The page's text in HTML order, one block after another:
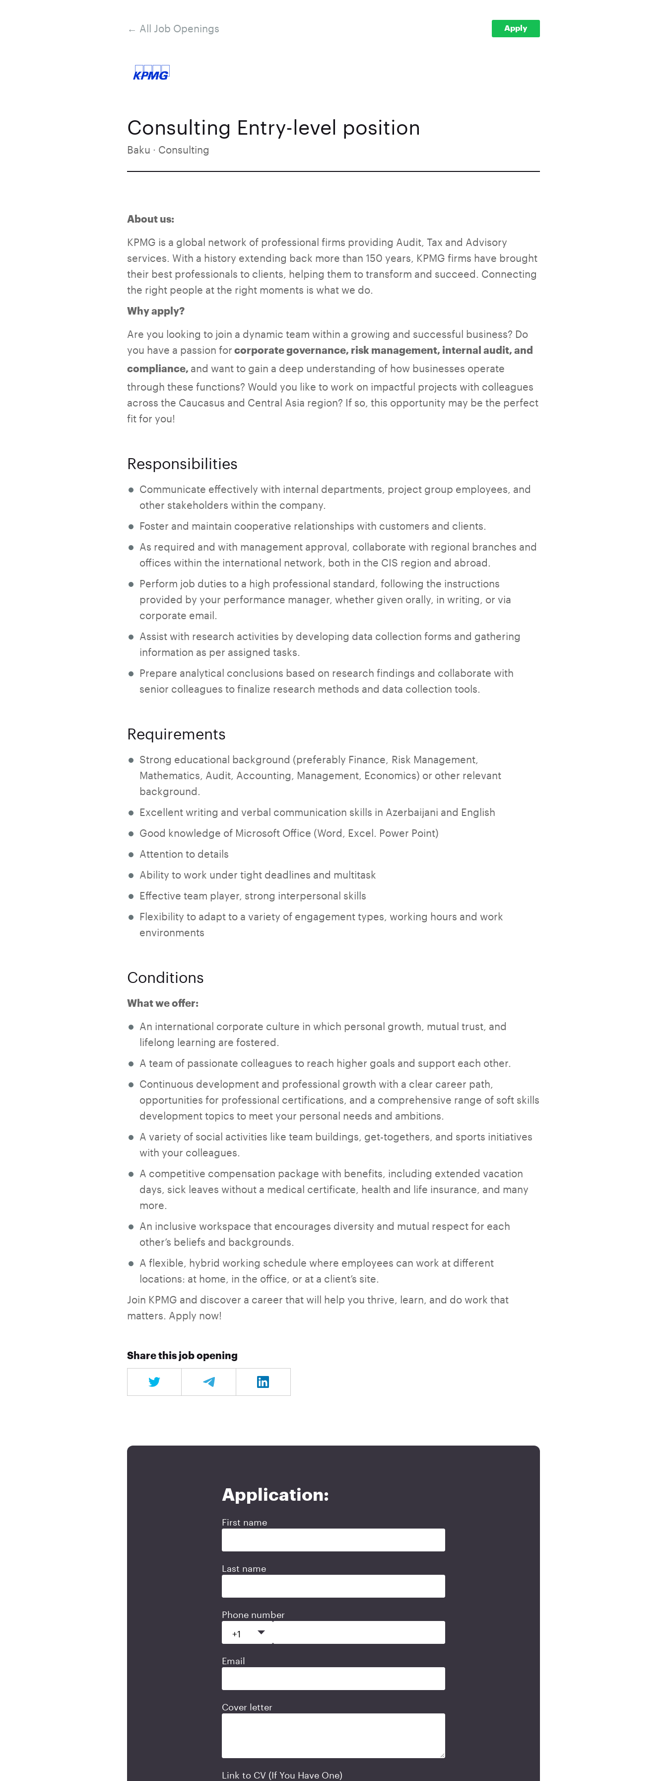
← All Job Openings Apply
Consulting Entry-level position
Baku · Consulting
About us:
KPMG is a global network of professional firms providing Audit, Tax and Advisory
services. With a history extending back more than 150 years, KPMG firms have brought
their best professionals to clients, helping them to transform and succeed. Connecting
the right people at the right moments is what we do.
Why apply?
Are you looking to join a dynamic team within a growing and successful business? Do
you have a passion for corporate governance, risk management, internal audit, and
compliance, and want to gain a deep understanding of how businesses operate
through these functions? Would you like to work on impactful projects with colleagues
across the Caucasus and Central Asia region? If so, this opportunity may be the perfect
fit for you!
Responsibilities
Communicate effectively with internal departments, project group employees, and
other stakeholders within the company.
Foster and maintain cooperative relationships with customers and clients.
As required and with management approval, collaborate with regional branches and
offices within the international network, both in the CIS region and abroad.
Perform job duties to a high professional standard, following the instructions
provided by your performance manager, whether given orally, in writing, or via
corporate email.
Assist with research activities by developing data collection forms and gathering
information as per assigned tasks.
Prepare analytical conclusions based on research findings and collaborate with
senior colleagues to finalize research methods and data collection tools.
Requirements
Strong educational background (preferably Finance, Risk Management,
Mathematics, Audit, Accounting, Management, Economics) or other relevant
background.
Excellent writing and verbal communication skills in Azerbaijani and English
Good knowledge of Microsoft Office (Word, Excel. Power Point)
Attention to details
Ability to work under tight deadlines and multitask
Effective team player, strong interpersonal skills
Flexibility to adapt to a variety of engagement types, working hours and work
environments
Conditions
What we offer:
An international corporate culture in which personal growth, mutual trust, and
lifelong learning are fostered.
A team of passionate colleagues to reach higher goals and support each other.
Continuous development and professional growth with a clear career path,
opportunities for professional certifications, and a comprehensive range of soft skills
development topics to meet your personal needs and ambitions.
A variety of social activities like team buildings, get-togethers, and sports initiatives
with your colleagues.
A competitive compensation package with benefits, including extended vacation
days, sick leaves without a medical certificate, health and life insurance, and many
more.
An inclusive workspace that encourages diversity and mutual respect for each
other’s beliefs and backgrounds.
A flexible, hybrid working schedule where employees can work at different
locations: at home, in the office, or at a client’s site.
Join KPMG and discover a career that will help you thrive, learn, and do work that
matters. Apply now!
Share this job opening
Application:
First name
Last name
Phone number
Email
Cover letter
Link to CV (If You Have One)